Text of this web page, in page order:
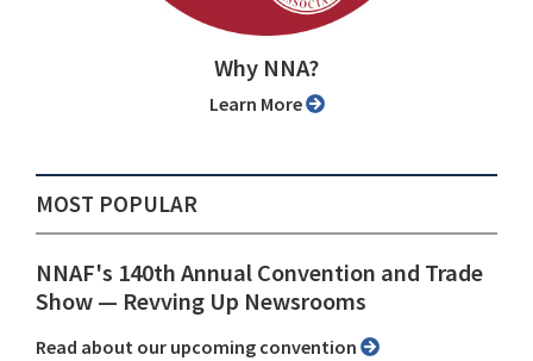
Why NNA?
Learn More
MOST POPULAR
NNAF's 140th Annual Convention and Trade
Show ⁠— Revving Up Newsrooms
Read about our upcoming convention